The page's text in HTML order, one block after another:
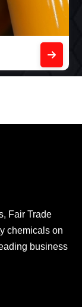
Fair Trade
chemicals on
business